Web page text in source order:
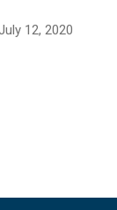
12, 2020